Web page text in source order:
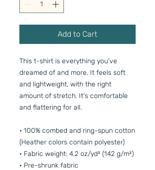
Add to Cart
This t-shirt is everything you've
dreamed of and more. It feels soft
and lightweight, with the right
amount of stretch. It's comfortable
and flattering for all.
• 100% combed and ring-spun cotton
(Heather colors contain polyester)
• Fabric weight: 4.2 oz/yd² (142 g/m²)
• Pre-shrunk fabric